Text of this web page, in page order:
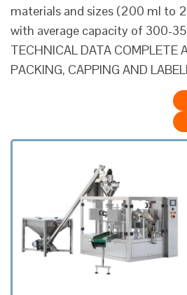
materials and sizes (200 ml to
with average capacity of 300-
TECHNICAL DATA COMPLETE
PACKING, CAPPING AND